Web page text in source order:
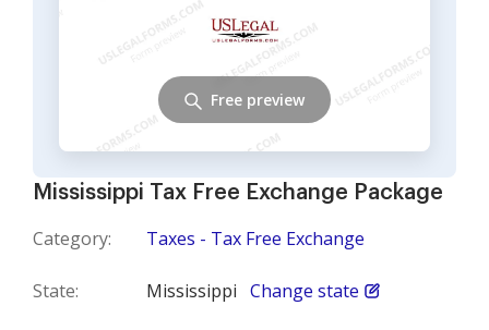
Mississippi Tax Free Exchange Package
Category: Taxes - Tax Free Exchange
State: Mississippi Change state
Free preview